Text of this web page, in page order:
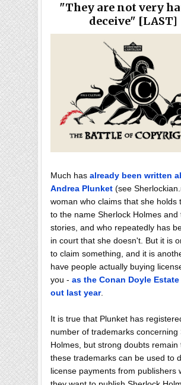
"They are not very
deceive" [LAST]
Much has already been written
Andrea Plunket (see
woman who claims that she holds
to the name Sherlock Holmes and
stories, and who repeatedly has
in court that she doesn't. But it is
to claim something, and it is
have people actually buying
you - as the Conan Doyle
out last year.
It is true that Plunket has
number of trademarks concerning
Holmes, but strong doubts remain
these trademarks can be used to
license payments from publishers